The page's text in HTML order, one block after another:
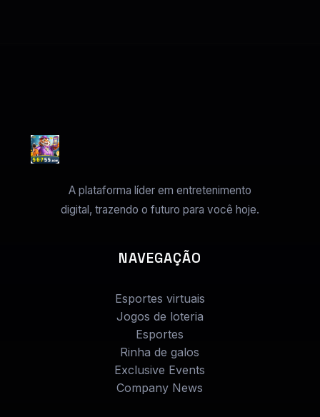
A plataforma líder em entretenimento
digital, trazendo o futuro para você hoje.
NAVEGAÇÃO
Esportes virtuais
Jogos de loteria
Esportes
Rinha de galos
Exclusive Events
Company News